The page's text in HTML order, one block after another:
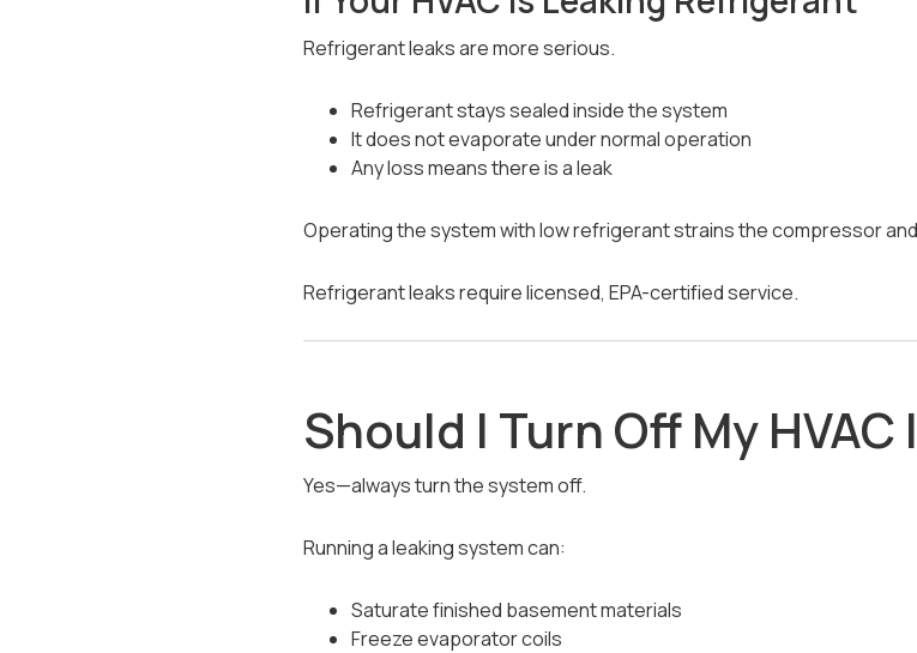
Refrigerant leaks are more serious.
Refrigerant stays sealed inside the system
It does not evaporate under normal operation
Any loss means there is a leak
Operating the system with low refrigerant strains the compressor
Refrigerant leaks require licensed, EPA-certified service.
Should I Turn Off My HVAC
Yes—always turn the system off.
Running a leaking system can:
Saturate finished basement materials
Freeze evaporator coils